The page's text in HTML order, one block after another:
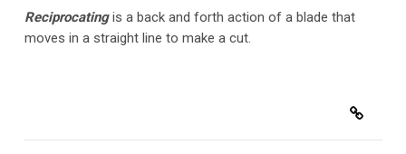
Reciprocatingis a back and forth action of a blade that
moves in a straight line to make a cut.